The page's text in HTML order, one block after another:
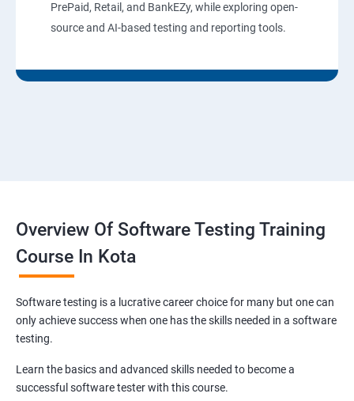
PrePaid, Retail, and BankEZy, while exploring open-
source and AI-based testing and reporting tools.
Overview Of Software Testing Training
Course In Kota
Software testing is a lucrative career choice for many but one can
only achieve success when one has the skills needed in a software
testing.
Learn the basics and advanced skills needed to become a
successful software tester with this course.